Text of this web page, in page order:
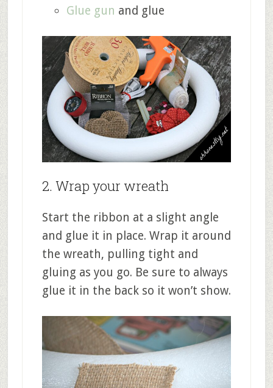
Glue gun and glue
2. Wrap your wreath
Start the ribbon at a slight angle
and glue it in place. Wrap it around
the wreath, pulling tight and
gluing as you go. Be sure to always
glue it in the back so it won’t show.